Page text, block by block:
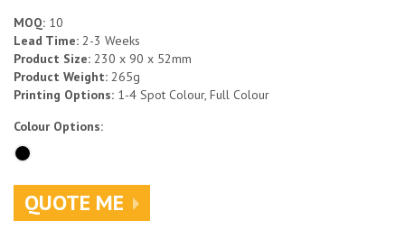
MOQ: 10
Lead Time: 2-3 Weeks
Product Size: 230 x 90 x 52mm
Product Weight: 265g
Printing Options: 1-4 Spot Colour, Full Colour
Colour Options:
QUOTE ME